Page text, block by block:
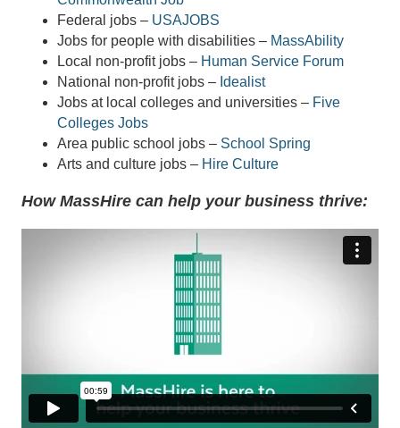
Federal jobs – USAJOBS
Jobs for people with disabilities – MassAbility
Local non-profit jobs – Human Service Forum
National non-profit jobs – Idealist
Jobs at local colleges and universities – Five
Colleges Jobs
Area public school jobs – School Spring
Arts and culture jobs – Hire Culture
How MassHire can help your business thrive: